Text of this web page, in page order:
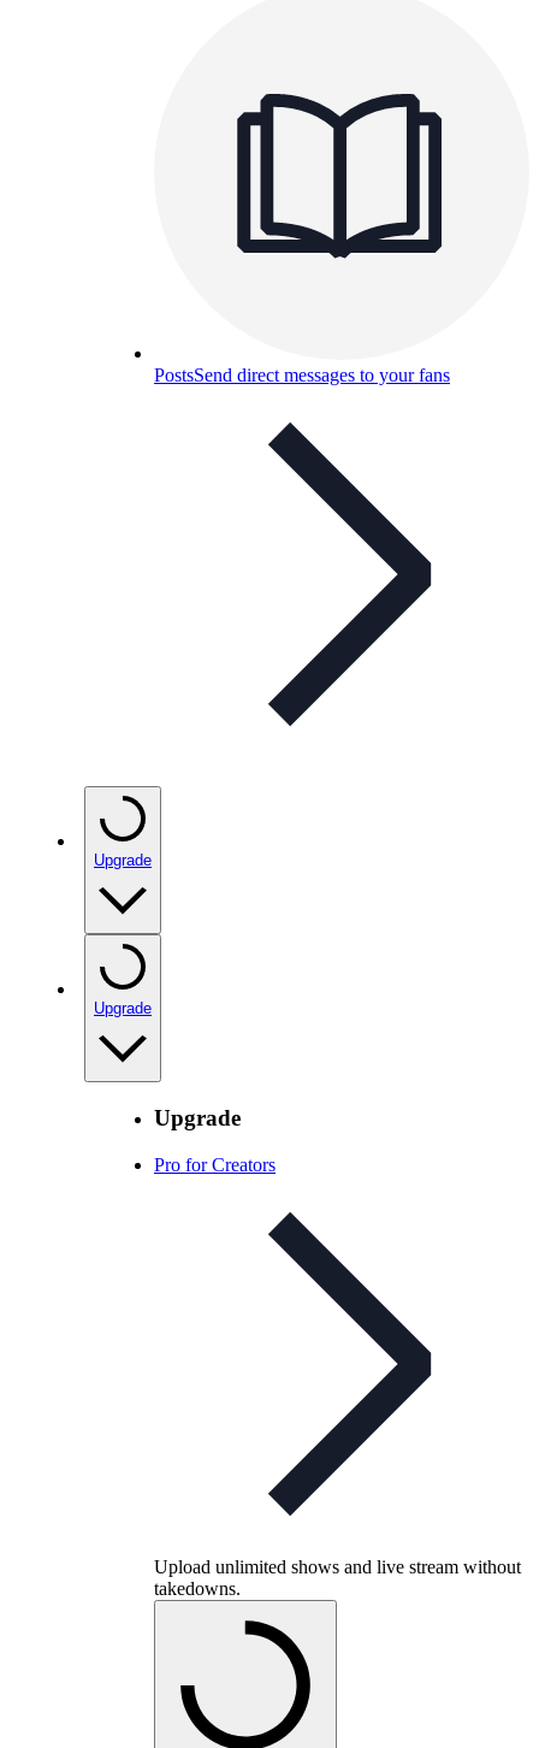
PostsSend direct messages to your fans
Upgrade
Upgrade
Upgrade
Pro for Creators
Upload unlimited shows and live stream without
takedowns.